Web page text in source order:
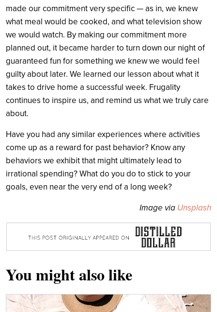
made our commitment very specific — as in, we knew
what meal would be cooked, and what television show
we would watch. By making our commitment more
planned out, it became harder to turn down our night of
guaranteed fun for something we knew we would feel
guilty about later. We learned our lesson about what it
takes to drive home a successful week. Frugality
continues to inspire us, and remind us what we truly care
about.
Have you had any similar experiences where activities
come up as a reward for past behavior? Know any
behaviors we exhibit that might ultimately lead to
irrational spending? What do you do to stick to your
goals, even near the very end of a long week?
Image via Unsplash
You might also like